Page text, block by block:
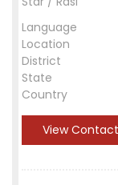
Language
Location
District
State
Country
View Contact